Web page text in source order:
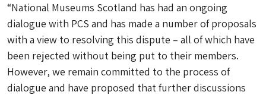
“National Museums Scotland has had an ongoing
dialogue with PCS and has made a number of proposals
with a view to resolving this dispute – all of which have
been rejected without being put to their members.
However, we remain committed to the process of
dialogue and have proposed that further discussions